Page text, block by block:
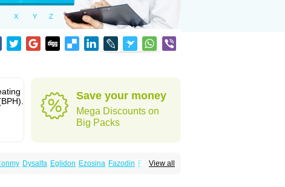
X Y Z
Save your money
Mega Discounts on
Big Packs
View all
Dysalfa Eglidon Ezosina Fazodin Flotrin